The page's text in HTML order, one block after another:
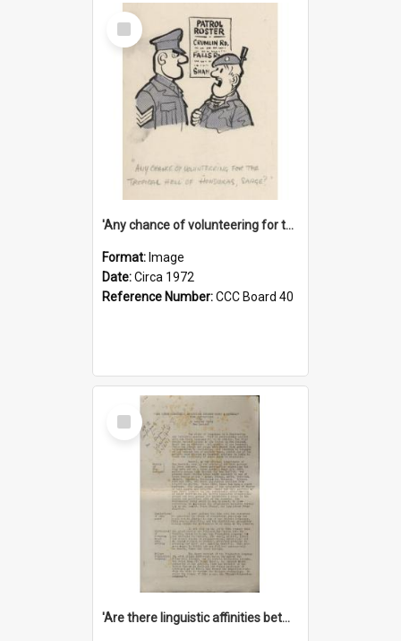
Select
Item
'Any chance of volunteering for the tropical hell of Honduras, Sarge?'
Format: Image
Date:Circa 1972
Reference Number:CCC Board 40
Select
Item
'Are there linguistic affinities between Maori and Kannada?' some reflections by V. Lakshmi Pathy of New Zealand